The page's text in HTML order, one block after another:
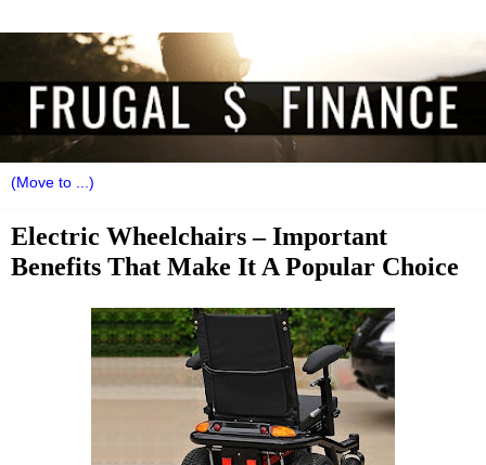
Electric Wheelchairs – Important
Benefits That Make It A Popular Choice